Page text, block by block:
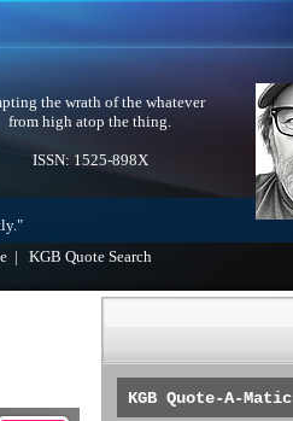
the wrath of the whatever
from high atop the thing.
ISSN: 1525-898X
KGB Quote Search
KGB Quote-A-Matic